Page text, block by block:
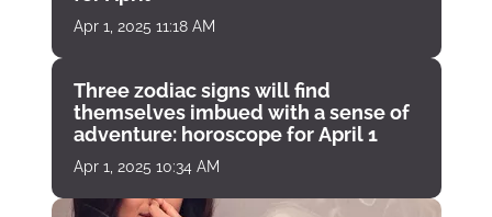
Apr 1, 2025 11:18 AM
Three zodiac signs will find
themselves imbued with a sense of
adventure: horoscope for April 1
Apr 1, 2025 10:34 AM